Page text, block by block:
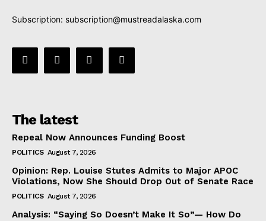
Subscription: subscription@mustreadalaska.com
The latest
Repeal Now Announces Funding Boost
POLITICS August 7, 2026
Opinion: Rep. Louise Stutes Admits to Major APOC
Violations, Now She Should Drop Out of Senate Race
POLITICS August 7, 2026
Analysis: “Saying So Doesn’t Make It So”— How Do